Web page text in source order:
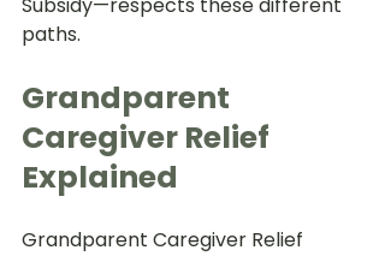
paths.
Grandparent
Caregiver Relief
Explained
Grandparent Caregiver Relief